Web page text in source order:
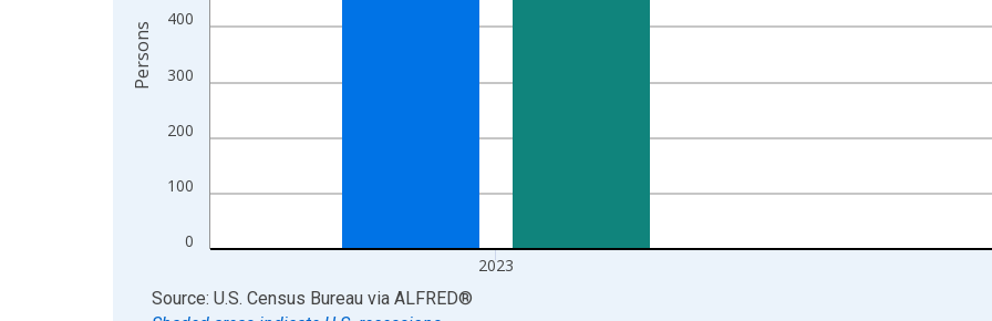
0
100
200
300
400
2023
Persons
End of interactive chart.
Source: U.S. Census Bureau via ALFRED®